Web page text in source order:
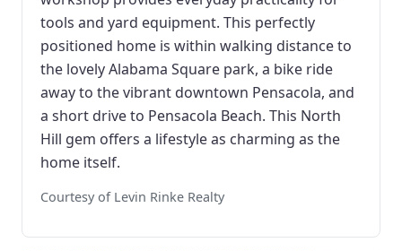
tools and yard equipment. This perfectly
positioned home is within walking distance to
the lovely Alabama Square park, a bike ride
away to the vibrant downtown Pensacola, and
a short drive to Pensacola Beach. This North
Hill gem offers a lifestyle as charming as the
home itself.
Courtesy of Levin Rinke Realty